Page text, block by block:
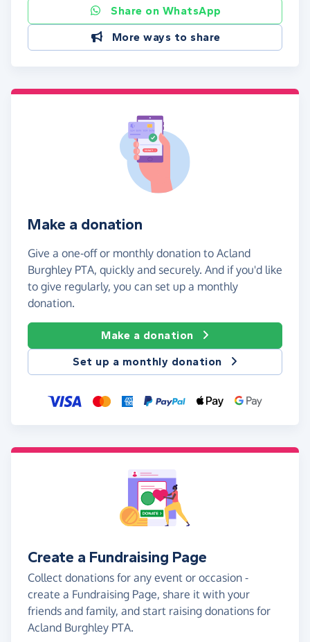
Share on WhatsApp
More ways to share
Make a donation
Give a one-off or monthly donation to Acland
Burghley PTA, quickly and securely. And if you'd like
to give regularly, you can set up a monthly
donation.
Make a donation
Set up a monthly donation
Create a Fundraising Page
Collect donations for any event or occasion -
create a Fundraising Page, share it with your
friends and family, and start raising donations for
Acland Burghley PTA.